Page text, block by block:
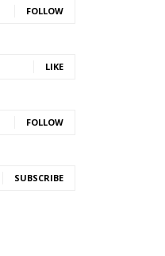
FOLLOW
LIKE
FOLLOW
SUBSCRIBE